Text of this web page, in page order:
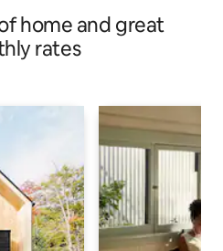
home and great
rates